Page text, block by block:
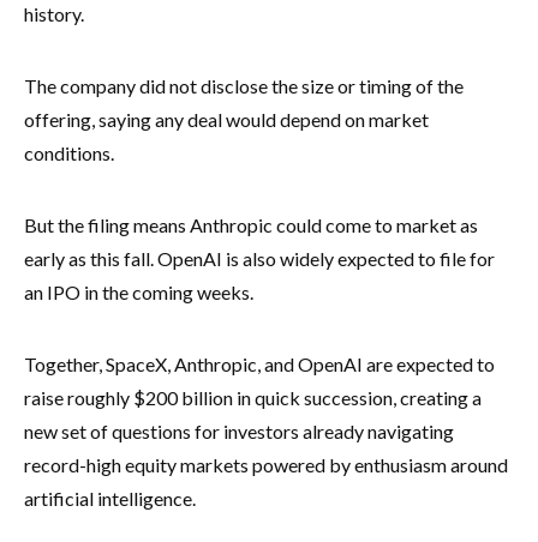
history.
The company did not disclose the size or timing of the
offering, saying any deal would depend on market
conditions.
But the filing means Anthropic could come to market as
early as this fall. OpenAI is also widely expected to file for
an IPO in the coming weeks.
Together, SpaceX, Anthropic, and OpenAI are expected to
raise roughly $200 billion in quick succession, creating a
new set of questions for investors already navigating
record-high equity markets powered by enthusiasm around
artificial intelligence.